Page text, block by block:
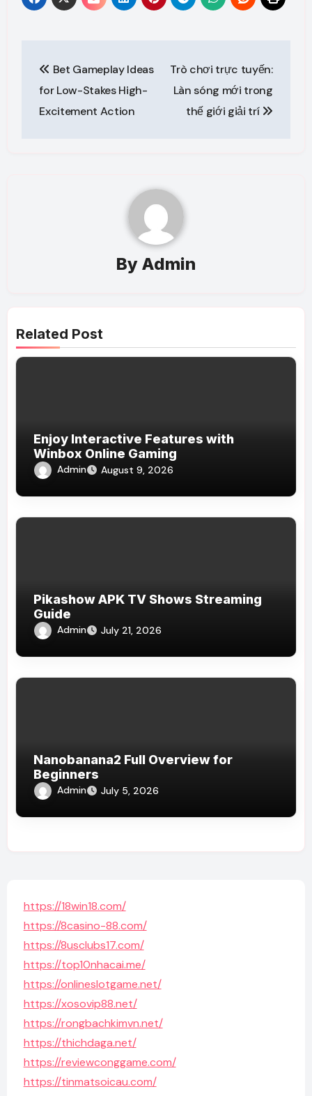
navigation
Bet Gameplay Ideas
for Low-Stakes High-
Excitement Action
Trò chơi trực tuyến:
Làn sóng mới trong
thế giới giải trí
By Admin
Related Post
Enjoy Interactive Features with
Winbox Online Gaming
Admin August 9, 2026
Pikashow APK TV Shows Streaming
Guide
Admin July 21, 2026
Nanobanana2 Full Overview for
Beginners
Admin July 5, 2026
https://18win18.com/
https://8casino-88.com/
https://8usclubs17.com/
https://top10nhacai.me/
https://onlineslotgame.net/
https://xosovip88.net/
https://rongbachkimvn.net/
https://thichdaga.net/
https://reviewconggame.com/
https://tinmatsoicau.com/